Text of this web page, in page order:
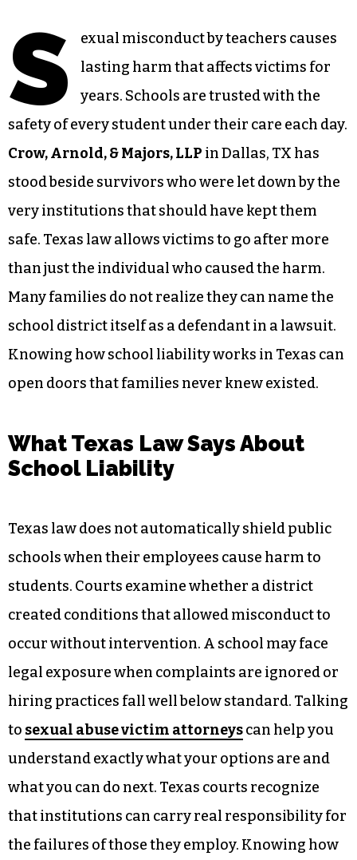
S
exual misconduct by teachers causes
lasting harm that affects victims for
years. Schools are trusted with the
safety of every student under their care each day.
Crow, Arnold, & Majors, LLP in Dallas, TX has
stood beside survivors who were let down by the
very institutions that should have kept them
safe. Texas law allows victims to go after more
than just the individual who caused the harm.
Many families do not realize they can name the
school district itself as a defendant in a lawsuit.
Knowing how school liability works in Texas can
open doors that families never knew existed.
What Texas Law Says About
School Liability
Texas law does not automatically shield public
schools when their employees cause harm to
students. Courts examine whether a district
created conditions that allowed misconduct to
occur without intervention. A school may face
legal exposure when complaints are ignored or
hiring practices fall well below standard. Talking
to sexual abuse victim attorneyscan help you
understand exactly what your options are and
what you can do next. Texas courts recognize
that institutions can carry real responsibility for
the failures of those they employ. Knowing how